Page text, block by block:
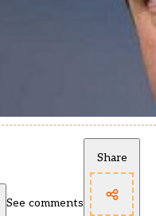
See comments
Share